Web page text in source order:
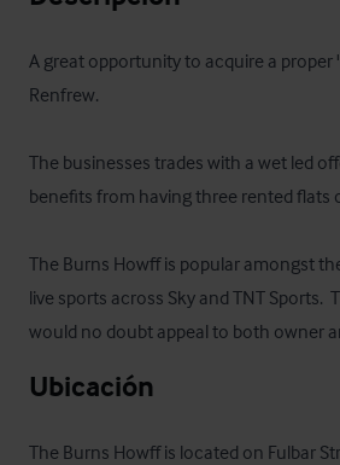
A great opportunity to acquire a proper
Renfrew.
The businesses trades with a wet led
benefits from having three rented flats
The Burns Howff is popular amongst
live sports across Sky and TNT Sports.
would no doubt appeal to both owner
Ubicación
The Burns Howff is located on Fulbar